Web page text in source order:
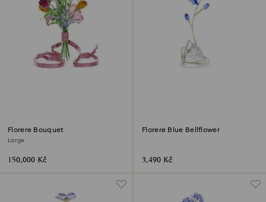
Florere Bouquet
Large
150,000 Kč
Florere Blue Bellflower
3,490 Kč